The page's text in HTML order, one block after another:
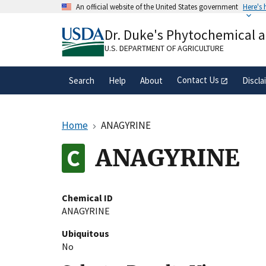
An official website of the United States government Here's
A.govwebsite belongs to an official
organization in the United States.
Dr. Duke's Phytochemical
U.S. DEPARTMENT OF AGRICULTURE
Search Help About Contact Us
Home ANAGYRINE
ANAGYRINE
Chemical ID
ANAGYRINE
Ubiquitous
No